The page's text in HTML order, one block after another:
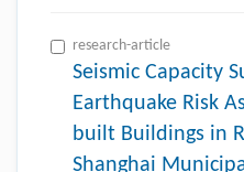
research-article
Seismic Capacity
Earthquake Risk
built Buildings in
Shanghai